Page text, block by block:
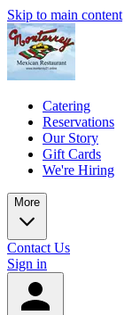
Skip to main content
Catering
Reservations
Our Story
Gift Cards
We're Hiring
More
Contact Us
Sign in